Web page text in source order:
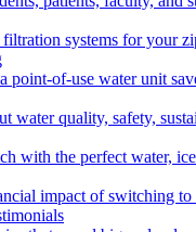
systems for your
point-of-use water unit
water quality, safety,
with the perfect water,
impact of switching